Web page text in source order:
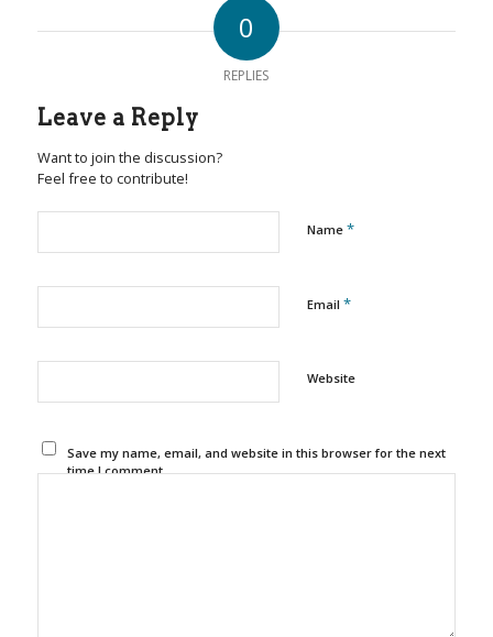
0
REPLIES
Leave a Reply
Want to join the discussion?
Feel free to contribute!
Name *
Email *
Website
Save my name, email, and website in this browser for the next
time I comment.